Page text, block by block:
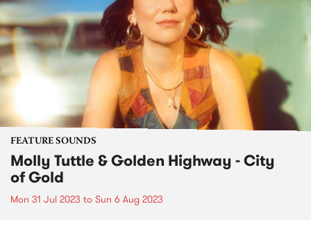
FEATURE SOUNDS
Molly Tuttle & Golden Highway - City
of Gold
Mon 31 Jul 2023 to Sun 6 Aug 2023